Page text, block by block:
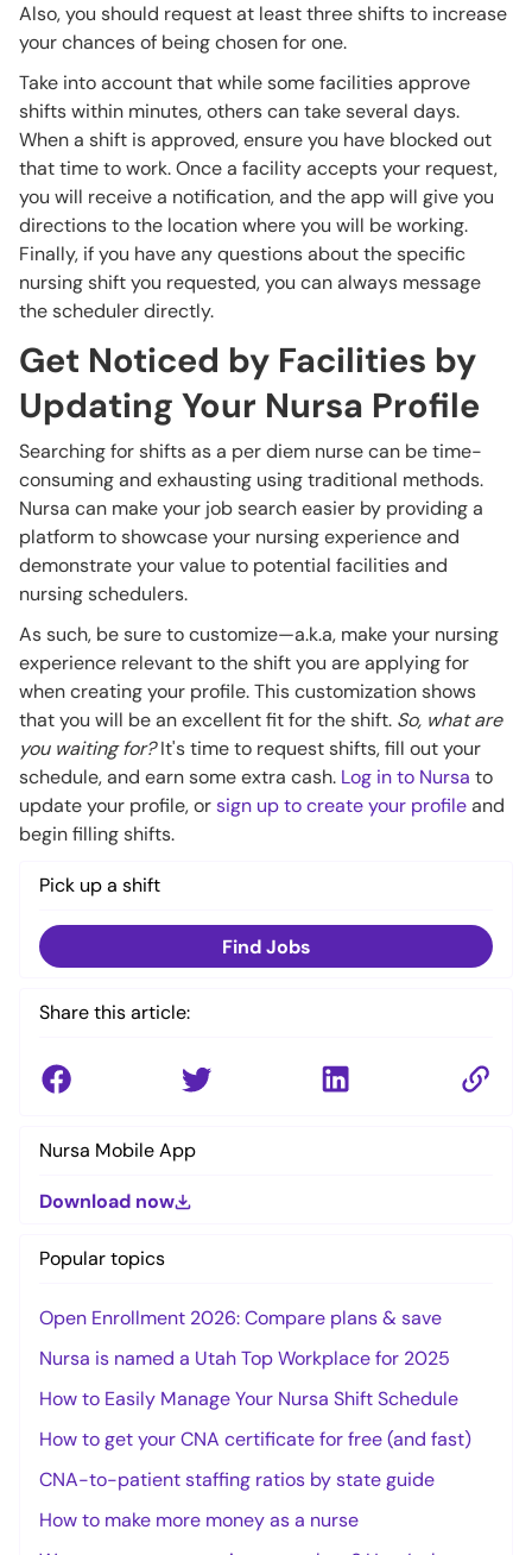
Also, you should request at least three shifts to increase
your chances of being chosen for one.
Take into account that while some facilities approve
shifts within minutes, others can take several days.
When a shift is approved, ensure you have blocked out
that time to work. Once a facility accepts your request,
you will receive a notification, and the app will give you
directions to the location where you will be working.
Finally, if you have any questions about the specific
nursing shift you requested, you can always message
the scheduler directly.
Get Noticed by Facilities by
Updating Your Nursa Profile
Searching for shifts as a per diem nurse can be time-
consuming and exhausting using traditional methods.
Nursa can make your job search easier by providing a
platform to showcase your nursing experience and
demonstrate your value to potential facilities and
nursing schedulers.
As such, be sure to customize—a.k.a, make your nursing
experience relevant to the shift you are applying for
when creating your profile. This customization shows
that you will be an excellent fit for the shift. So, what are
you waiting for?It's time to request shifts, fill out your
schedule, and earn some extra cash. Log in to Nursa to
update your profile, orsign up to create your profileand
begin filling shifts.
Pick up a shift
Find Jobs
Share this article:
Nursa Mobile App
Download now
Popular topics
Open Enrollment 2026: Compare plans & save
Nursa is named a Utah Top Workplace for 2025
How to Easily Manage Your Nursa Shift Schedule
How to get your CNA certificate for free (and fast)
CNA-to-patient staffing ratios by state guide
How to make more money as a nurse